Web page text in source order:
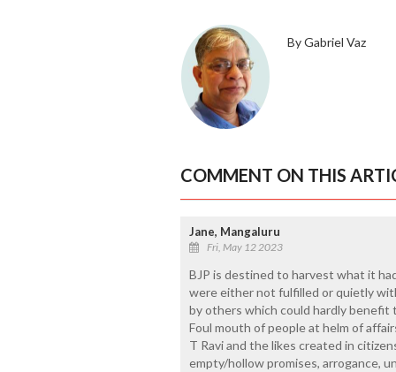
By Gabriel Vaz
COMMENT ON THIS
Jane, Mangaluru
Fri, May 12 2023
BJP is destined to harvest what it
were either not fulfilled or quietly
by others which could hardly
Foul mouth of people at helm of
T Ravi and the likes created in
empty/hollow promises, arrogance,